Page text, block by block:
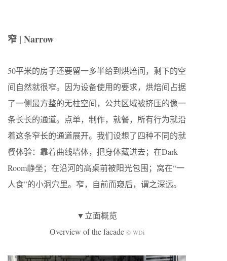
窄 | Narrow
50平米的房子还要留一多半给到烘焙间，剩下的空
间自然就很窄。因为设备使用的要求，烘焙间占据
了一侧最方整的无柱空间，公共区域被挤压的像一
条长长的通道。点单，制作，就餐，所有行为就沿
着这条窄长的通道展开。我们设想了四种不同的就
餐体验：靠着曲线墙体，把身体藏进去；在Dark
Room静坐；在沿河的高桌前被阳光包围；窝在“一
人食”的小洞穴里。窄，自前而窥后，谓之深远。
▼立面概览
Overview of the facade © WDi